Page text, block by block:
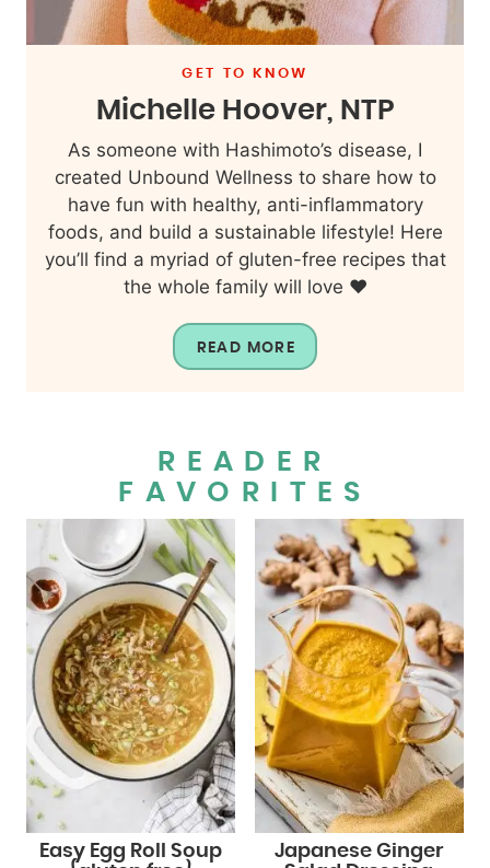
GET TO KNOW
Michelle Hoover, NTP
As someone with Hashimoto’s disease, I
created Unbound Wellness to share how to
have fun with healthy, anti-inflammatory
foods, and build a sustainable lifestyle! Here
you’ll find a myriad of gluten-free recipes that
the whole family will love ❤️
READ MORE
READER
FAVORITES
Easy Egg Roll Soup
Japanese Ginger